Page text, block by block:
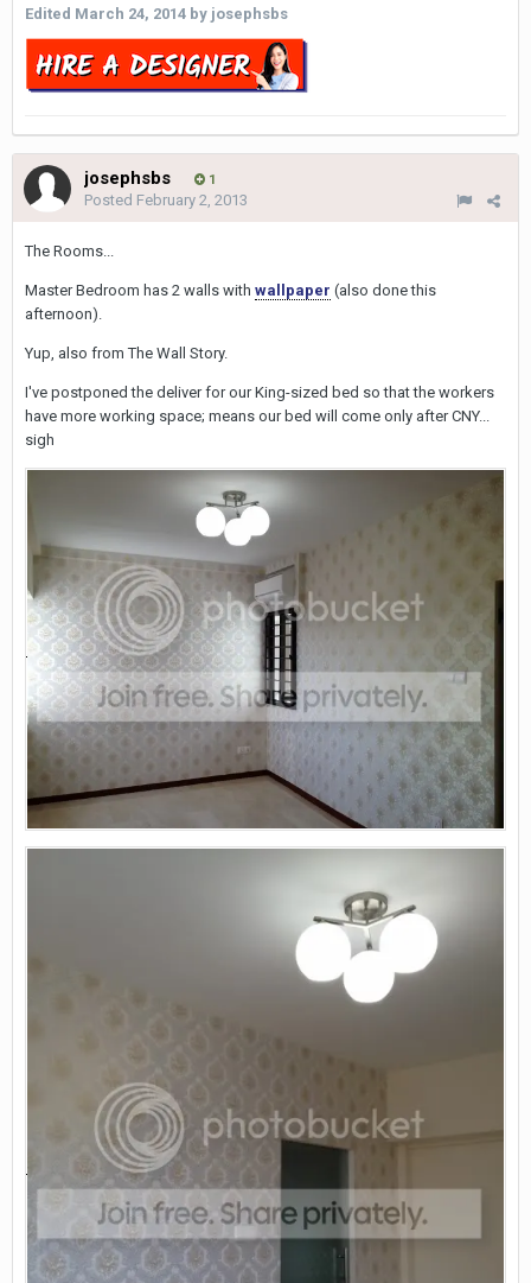
Edited March 24, 2014 by josephsbs
josephsbs 1
Posted February 2, 2013
The Rooms...
Master Bedroom has 2 walls with wallpaper (also done this
afternoon).
Yup, also from The Wall Story.
I've postponed the deliver for our King-sized bed so that the workers
have more working space; means our bed will come only after CNY...
sigh